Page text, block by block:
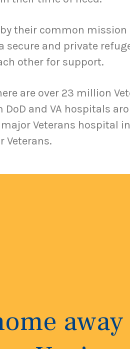
their common mission
and private
other for support.
are over 23 million
and VA hospitals
Veterans hospital
Veterans.
away